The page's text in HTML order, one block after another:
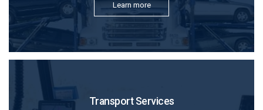
Learn more
Transport Services